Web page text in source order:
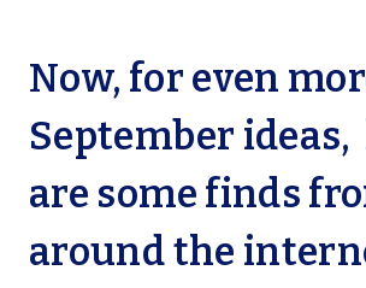
Now, for even
September ideas,
are some finds
around the